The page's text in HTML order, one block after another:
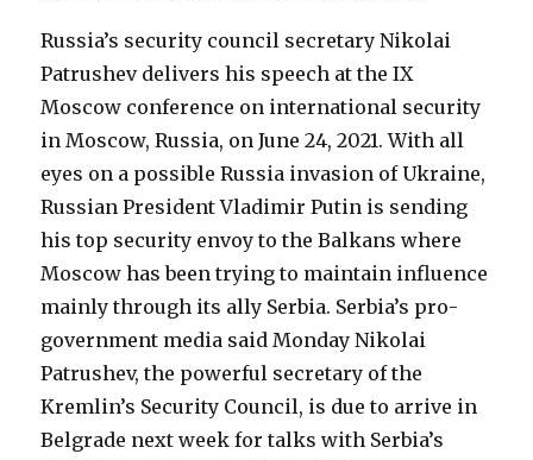
Russia’s security council secretary Nikolai
Patrushev delivers his speech at the IX
Moscow conference on international security
in Moscow, Russia, on June 24, 2021. With all
eyes on a possible Russia invasion of Ukraine,
Russian President Vladimir Putin is sending
his top security envoy to the Balkans where
Moscow has been trying to maintain influence
mainly through its ally Serbia. Serbia’s pro-
government media said Monday Nikolai
Patrushev, the powerful secretary of the
Kremlin’s Security Council, is due to arrive in
Belgrade next week for talks with Serbia’s